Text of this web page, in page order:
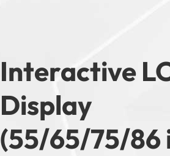
Interactive
Display
(55/65/75/86